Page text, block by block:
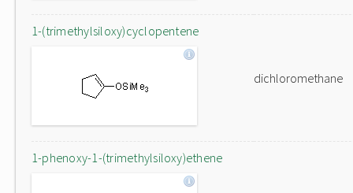
1-(trimethylsiloxy)cyclopentene
dichloromethane
1-phenoxy-1-(trimethylsiloxy)ethene